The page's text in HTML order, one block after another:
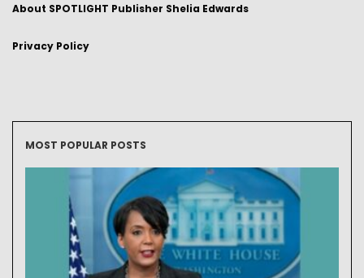
About SPOTLIGHT Publisher Shelia Edwards
Privacy Policy
MOST POPULAR POSTS